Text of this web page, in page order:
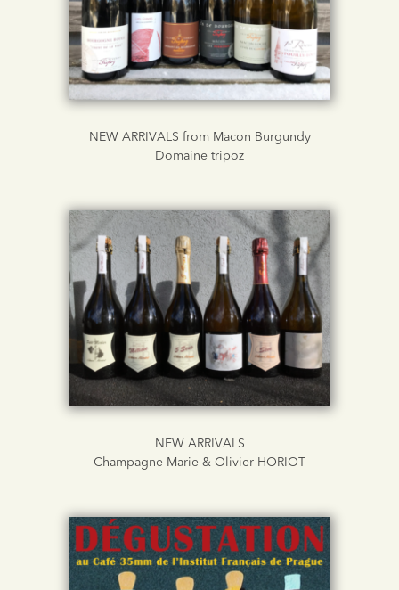
NEW ARRIVALS from Macon Burgundy
Domaine tripoz
NEW ARRIVALS
Champagne Marie & Olivier HORIOT